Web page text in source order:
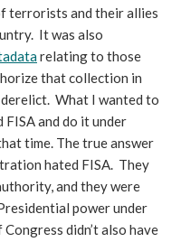
terrorists and their allies
It was also
relating to those
that collection in
What I wanted to
FISA and do it under
time. The true answer
hated FISA. They
and they were
power under
didn’t also have